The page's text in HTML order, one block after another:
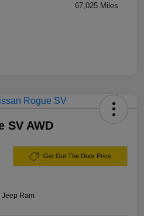
67,025 Miles
SV AWD
Get Out The Door Price
Ram